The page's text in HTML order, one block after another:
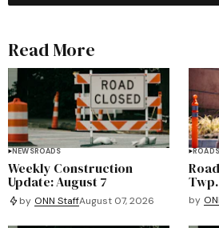
Read More
NEWSROADS
Weekly Construction
Update: August 7
by ONN StaffAugust 07, 2026
ROADS
Twp.
by